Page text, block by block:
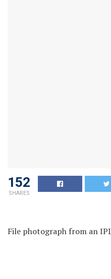
152
SHARES
File photograph from an